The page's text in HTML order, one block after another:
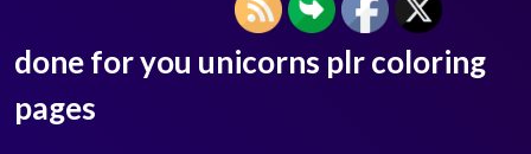
done for you unicorns plr coloring
pages